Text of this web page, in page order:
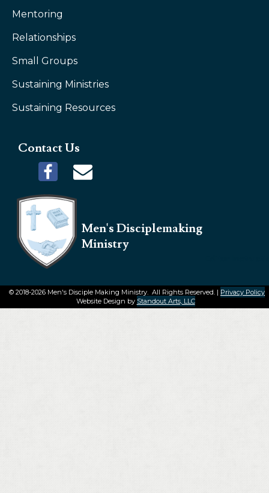
Mentoring
Relationships
Small Groups
Sustaining Ministries
Sustaining Resources
Contact Us
Men's Disciplemaking
Ministry
© 2018-2026 Men's Disciple Making Ministry. All Rights Reserved. | Privacy Policy
Website Design by Standout Arts, LLC